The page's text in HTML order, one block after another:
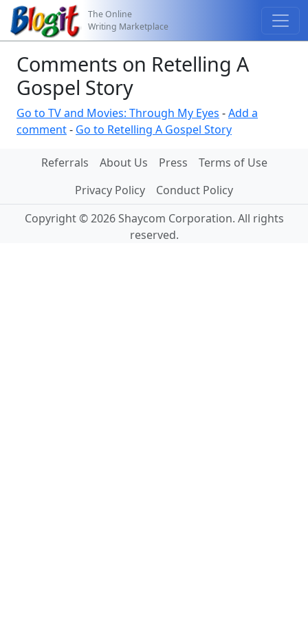
The Online
Writing Marketplace
Comments on Retelling A
Gospel Story
Go to TV and Movies: Through My Eyes -Add a
comment- Go to Retelling A Gospel Story
Referrals About Us Press
Terms of Use
Privacy Policy
Conduct Policy
Copyright © 2026 Shaycom Corporation. All rights
reserved.